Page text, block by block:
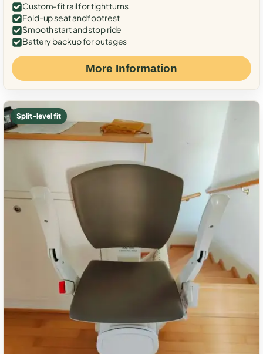
Custom-fit rail for tight turns
Fold-up seat and footrest
Smooth start and stop ride
Battery backup for outages
More Information
Split-level fit